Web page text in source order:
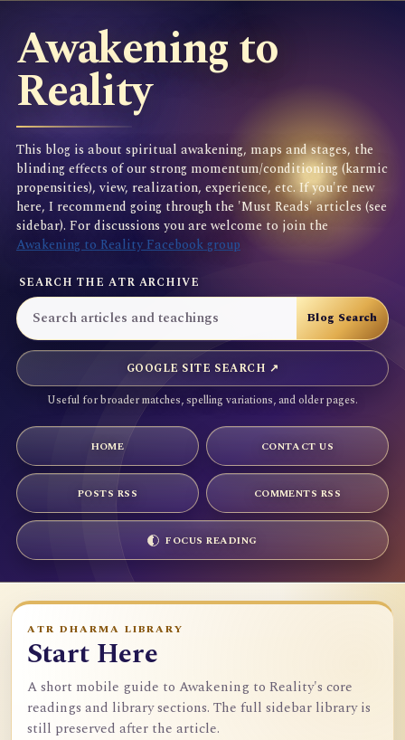
Awakening to
Reality
This blog is about spiritual awakening, maps and stages, the
blinding effects of our strong momentum/conditioning (karmic
propensities), view, realization, experience, etc. If you're new
here, I recommend going through the 'Must Reads' articles (see
sidebar). For discussions you are welcome to join the
Awakening to Reality Facebook group
SEARCH THE ATR ARCHIVE
GOOGLE SITE SEARCH ↗
Useful for broader matches, spelling variations, and older pages.
HOME CONTACT US
POSTS RSS COMMENTS RSS
FOCUS READING
ATR DHARMA LIBRARY
Start Here
A short mobile guide to Awakening to Reality's core
readings and library sections. The full sidebar library is
still preserved after the article.